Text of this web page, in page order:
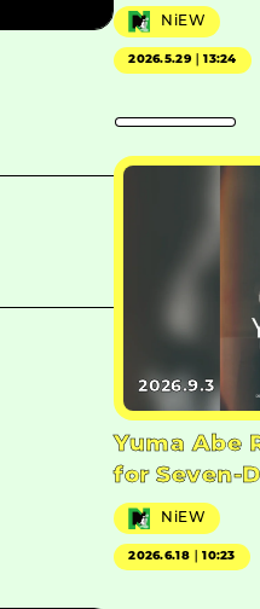
NiEW
2026.5.29｜13:24
2026.9.3
Yuma Abe
for Seven-
NiEW
2026.6.18｜10:23